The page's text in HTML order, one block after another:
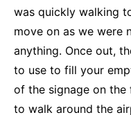
was quickly walking
move on as we were
anything. Once out,
to use to fill your
of the signage on
to walk around the